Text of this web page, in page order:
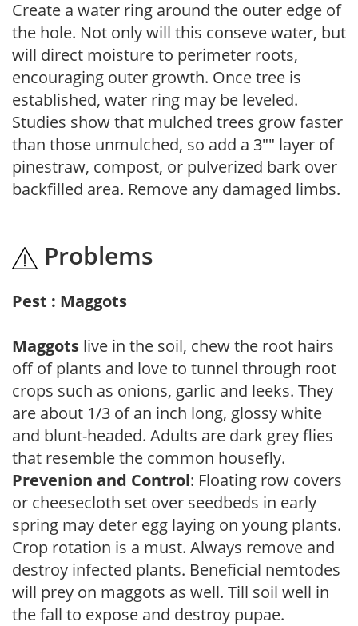
Create a water ring around the outer edge of
the hole. Not only will this conseve water, but
will direct moisture to perimeter roots,
encouraging outer growth. Once tree is
established, water ring may be leveled.
Studies show that mulched trees grow faster
than those unmulched, so add a 3"" layer of
pinestraw, compost, or pulverized bark over
backfilled area. Remove any damaged limbs.
Problems
Pest : Maggots
Maggots live in the soil, chew the root hairs
off of plants and love to tunnel through root
crops such as onions, garlic and leeks. They
are about 1/3 of an inch long, glossy white
and blunt-headed. Adults are dark grey flies
that resemble the common housefly.
Prevenion and Control: Floating row covers
or cheesecloth set over seedbeds in early
spring may deter egg laying on young plants.
Crop rotation is a must. Always remove and
destroy infected plants. Beneficial nemtodes
will prey on maggots as well. Till soil well in
the fall to expose and destroy pupae.